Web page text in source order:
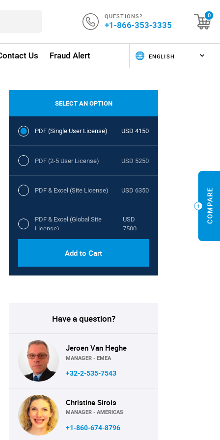
QUESTIONS?
+1-866-353-3335
0
Us Fraud Alert
SELECT AN OPTION
PDF (Single User License) USD 4150
PDF (2-5 User License) USD 5250
PDF & Excel (Site License) USD 6350
PDF & Excel (Global Site
License)
USD
7500
Add to Cart
Have a question?
Jeroen Van Heghe
MANAGER - EMEA
+32-2-535-7543
Christine Sirois
MANAGER - AMERICAS
+1-860-674-8796